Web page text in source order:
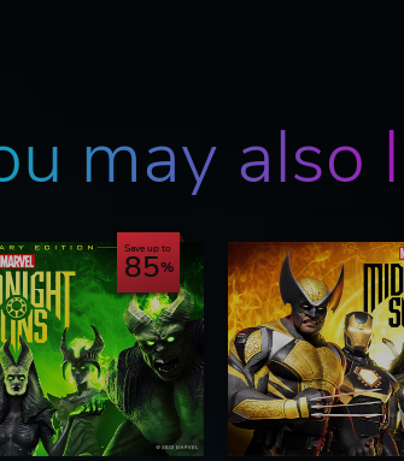
may also
Save up to
85